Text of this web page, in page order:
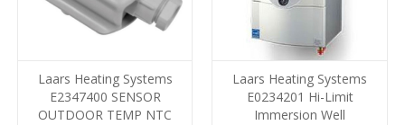
Laars Heating Systems
E2347400 SENSOR
OUTDOOR TEMP NTC
Laars Heating Systems
E0234201 Hi-Limit
Immersion Well